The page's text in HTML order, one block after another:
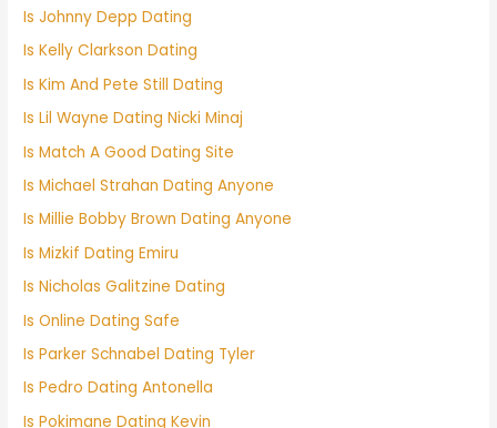
Is Johnny Depp Dating
Is Kelly Clarkson Dating
Is Kim And Pete Still Dating
Is Lil Wayne Dating Nicki Minaj
Is Match A Good Dating Site
Is Michael Strahan Dating Anyone
Is Millie Bobby Brown Dating Anyone
Is Mizkif Dating Emiru
Is Nicholas Galitzine Dating
Is Online Dating Safe
Is Parker Schnabel Dating Tyler
Is Pedro Dating Antonella
Is Pokimane Dating Kevin